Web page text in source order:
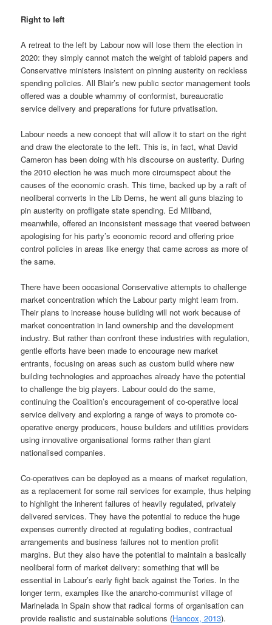
Right to left
A retreat to the left by Labour now will lose them the election in
2020: they simply cannot match the weight of tabloid papers and
Conservative ministers insistent on pinning austerity on reckless
spending policies. All Blair’s new public sector management tools
offered was a double whammy of conformist, bureaucratic
service delivery and preparations for future privatisation.
Labour needs a new concept that will allow it to start on the right
and draw the electorate to the left. This is, in fact, what David
Cameron has been doing with his discourse on austerity. During
the 2010 election he was much more circumspect about the
causes of the economic crash. This time, backed up by a raft of
neoliberal converts in the Lib Dems, he went all guns blazing to
pin austerity on profligate state spending. Ed Miliband,
meanwhile, offered an inconsistent message that veered between
apologising for his party’s economic record and offering price
control policies in areas like energy that came across as more of
the same.
There have been occasional Conservative attempts to challenge
market concentration which the Labour party might learn from.
Their plans to increase house building will not work because of
market concentration in land ownership and the development
industry. But rather than confront these industries with regulation,
gentle efforts have been made to encourage new market
entrants, focusing on areas such as custom build where new
building technologies and approaches already have the potential
to challenge the big players. Labour could do the same,
continuing the Coalition’s encouragement of co-operative local
service delivery and exploring a range of ways to promote co-
operative energy producers, house builders and utilities providers
using innovative organisational forms rather than giant
nationalised companies.
Co-operatives can be deployed as a means of market regulation,
as a replacement for some rail services for example, thus helping
to highlight the inherent failures of heavily regulated, privately
delivered services. They have the potential to reduce the huge
expenses currently directed at regulating bodies, contractual
arrangements and business failures not to mention profit
margins. But they also have the potential to maintain a basically
neoliberal form of market delivery: something that will be
essential in Labour’s early fight back against the Tories. In the
longer term, examples like the anarcho-communist village of
Marinelada in Spain show that radical forms of organisation can
provide realistic and sustainable solutions (Hancox, 2013).